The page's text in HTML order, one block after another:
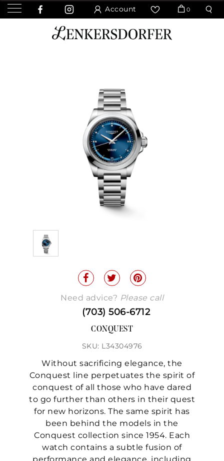
Account 0
Need advice? Please call
(703) 506-6712
CONQUEST
SKU: L34304976
Without sacrificing elegance, the
Conquest line perpetuates the spirit of
conquest of all those who have dared
to go further than others in their quest
for new horizons. The same spirit has
been behind the models in the
Conquest collection since 1954. Each
watch contains a subtle fusion of